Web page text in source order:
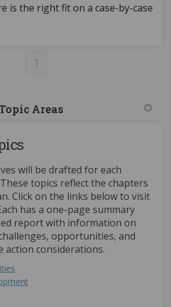
is the right fit on a case-by-case
1
Areas
will be drafted for each
topics reflect the chapters
Click on the links below to visit
has a one-page summary
report with information on
opportunities, and
action considerations.